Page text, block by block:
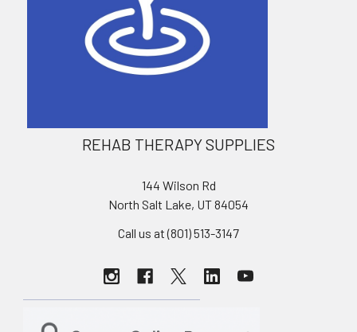
REHAB THERAPY SUPPLIES
144 Wilson Rd
North Salt Lake, UT 84054
Call us at (801) 513-3147